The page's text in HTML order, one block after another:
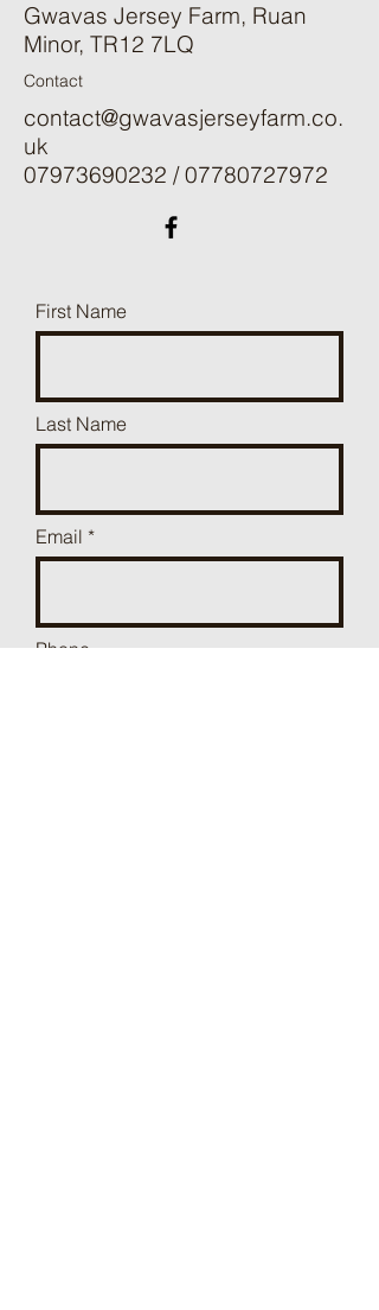
Gwavas Jersey Farm, Ruan
Minor, TR12 7LQ
Contact
contact@gwavasjerseyfarm.co.
uk
07973690232 /07780727972
First Name
Last Name
Email
Phone